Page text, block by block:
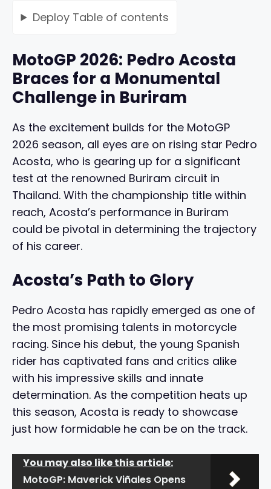
Deploy Table of contents
MotoGP 2026: Pedro Acosta
Braces for a Monumental
Challenge in Buriram
As the excitement builds for the MotoGP
2026 season, all eyes are on rising star Pedro
Acosta, who is gearing up for a significant
test at the renowned Buriram circuit in
Thailand. With the championship title within
reach, Acosta’s performance in Buriram
could be pivotal in determining the trajectory
of his career.
Acosta’s Path to Glory
Pedro Acosta has rapidly emerged as one of
the most promising talents in motorcycle
racing. Since his debut, the young Spanish
rider has captivated fans and critics alike
with his impressive skills and innate
determination. As the competition heats up
this season, Acosta is ready to showcase
just how formidable he can be on the track.
You may also like this article:
MotoGP: Maverick Viñales Opens